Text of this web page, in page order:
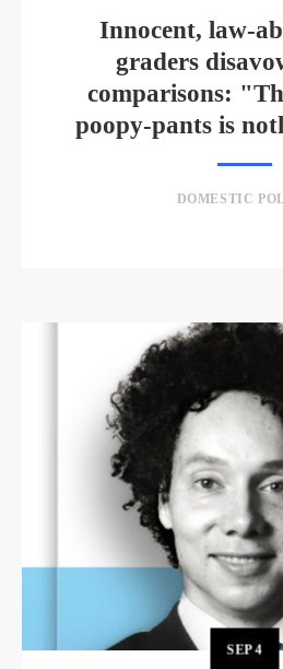
Innocent, law-
graders
comparisons:
poopy-pants is
DOMESTIC
SEP4